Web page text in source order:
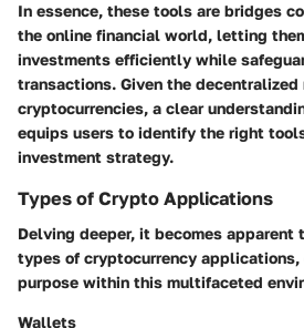
In essence, these tools are bridges
the online financial world, letting
investments efficiently while
transactions. Given the decentralized
cryptocurrencies, a clear
equips users to identify the right
investment strategy.
Types of Crypto Applications
Delving deeper, it becomes apparent
types of cryptocurrency applications,
purpose within this multifaceted
Wallets